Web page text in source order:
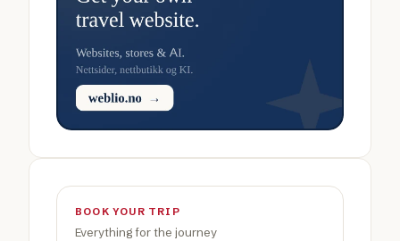
BOOK YOUR TRIP
Everything for the journey